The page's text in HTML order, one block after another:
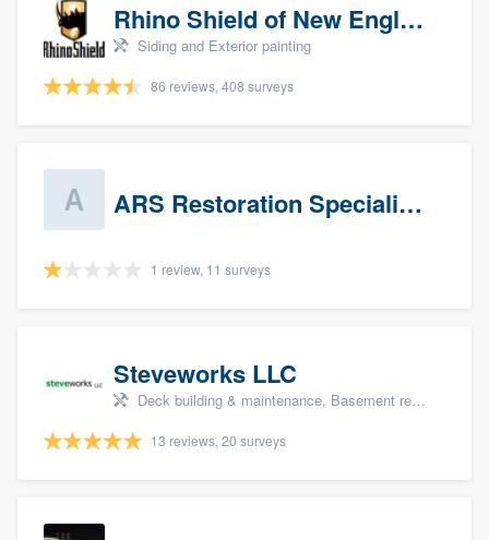
Rhino Shield of New England
Siding and Exterior painting
86 reviews, 408 surveys
ARS Restoration Specialists - CT
1 review, 11 surveys
Steveworks LLC
Deck building & maintenance, Basement remodeling, Home remodeling, Bathroom remodeling, and Kitchen remodeling
13 reviews, 20 surveys